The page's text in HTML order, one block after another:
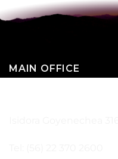
MAIN OFFICE